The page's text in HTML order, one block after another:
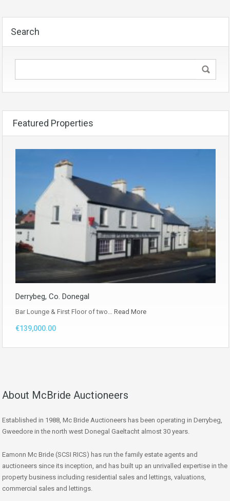
Search
Featured Properties
Derrybeg, Co. Donegal
Bar Lounge & First Floor of two… Read More
€139,000.00
About McBride Auctioneers
Established in 1988, Mc Bride Auctioneers has been operating in Derrybeg,
Gweedore in the north west Donegal Gaeltacht almost 30 years.
Eamonn Mc Bride (SCSI RICS) has run the family estate agents and
auctioneers since its inception, and has built up an unrivalled expertise in the
property business including residential sales and lettings, valuations,
commercial sales and lettings.